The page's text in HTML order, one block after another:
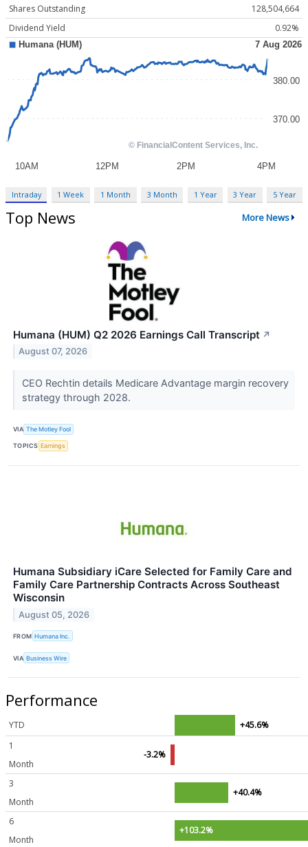
Shares Outstanding
128,504,664
Dividend Yield
0.92%
Intraday 1 Week 1 Month 3 Month 1 Year 3 Year 5 Year
Top News More News
Humana (HUM) Q2 2026 Earnings Call Transcript ↗
August 07, 2026
CEO Rechtin details Medicare Advantage margin recovery
strategy through 2028.
VIA The Motley Fool
TOPICS Earnings
Humana Subsidiary iCare Selected for Family Care and
Family Care Partnership Contracts Across Southeast
Wisconsin
August 05, 2026
FROM Humana Inc.
VIA Business Wire
Performance
YTD
+45.6%
1
Month
-3.2%
3
Month
+40.4%
6
Month
+103.2%